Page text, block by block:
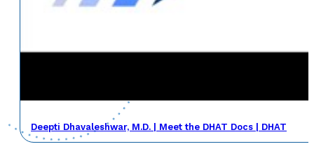
Deepti Dhavaleshwar, M.D. | Meet the DHAT Docs | DHAT